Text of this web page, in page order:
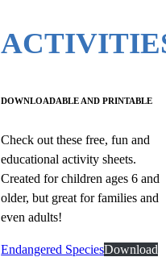
DOWNLOADABLE AND PRINTABLE
Check out these free, fun and
educational activity sheets.
Created for children ages 6 and
older, but great for families and
even adults!
Endangered SpeciesDownload